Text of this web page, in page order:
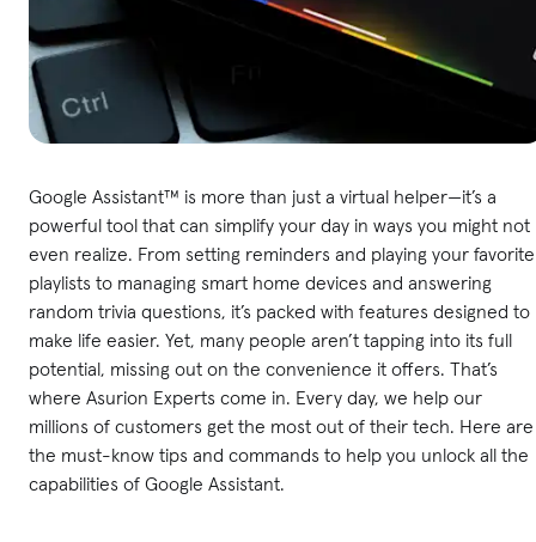
Google Assistant™ is more than just a virtual helper—it’s a
powerful tool that can simplify your day in ways you might not
even realize. From setting reminders and playing your favorite
playlists to managing smart home devices and answering
random trivia questions, it’s packed with features designed to
make life easier. Yet, many people aren’t tapping into its full
potential, missing out on the convenience it offers. That’s
where Asurion Experts come in. Every day, we help our
millions of customers get the most out of their tech. Here are
the must-know tips and commands to help you unlock all the
capabilities of Google Assistant.